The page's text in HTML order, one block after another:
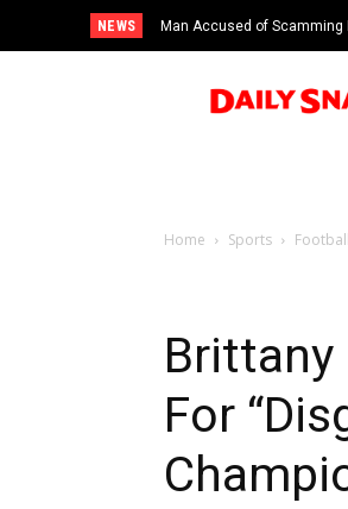
NEWS
Man Accused of Scamming
Swimming Pool
Home Sports Football
Brittany
For